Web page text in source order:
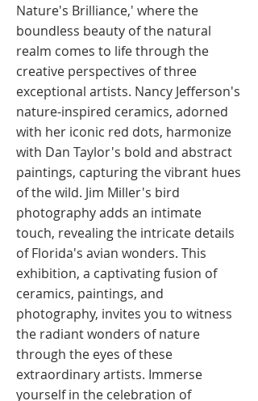
Nature's Brilliance,' where the
boundless beauty of the natural
realm comes to life through the
creative perspectives of three
exceptional artists. Nancy Jefferson's
nature-inspired ceramics, adorned
with her iconic red dots, harmonize
with Dan Taylor's bold and abstract
paintings, capturing the vibrant hues
of the wild. Jim Miller's bird
photography adds an intimate
touch, revealing the intricate details
of Florida's avian wonders. This
exhibition, a captivating fusion of
ceramics, paintings, and
photography, invites you to witness
the radiant wonders of nature
through the eyes of these
extraordinary artists. Immerse
yourself in the celebration of